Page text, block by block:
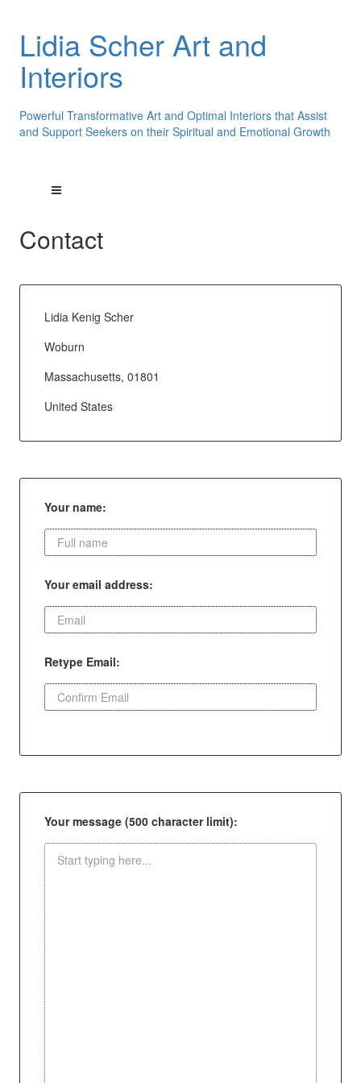
Lidia Scher Art and
Interiors
Powerful Transformative Art and Optimal Interiors that Assist
and Support Seekers on their Spiritual and Emotional Growth
Contact
Lidia Kenig Scher
Woburn
Massachusetts, 01801
United States
Your name:
Your email address:
Retype Email:
Your message (500 character limit):